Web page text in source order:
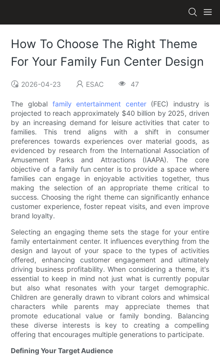
How To Choose The Right Theme
For Your Family Fun Center Design
2026-04-23 ESAC 47
The global family entertainment center(FEC) industry is
projected to reach approximately $40 billion by 2025, driven
by an increasing demand for leisure activities that cater to
families. This trend aligns with a shift in consumer
preferences towards experiences over material goods, as
evidenced by research from the International Association of
Amusement Parks and Attractions (IAAPA). The core
objective of a family fun center is to provide a space where
families can engage in enjoyable activities together, thus
making the selection of an appropriate theme critical to
success. Choosing the right theme can significantly enhance
customer experience, foster repeat visits, and even improve
brand loyalty.
Selecting an engaging theme sets the stage for your entire
family entertainment center. It influences everything from the
design and layout of your space to the types of activities
offered, enhancing customer engagement and ultimately
driving business profitability. When considering a theme, it's
essential to keep in mind not just what is currently popular
but also what resonates with your target demographic.
Children are generally drawn to vibrant colors and whimsical
characters while parents may appreciate themes that
promote educational value or family bonding. Balancing
these diverse interests is key to creating a compelling
offering that encourages multiple generations to participate.
Defining Your Target Audience